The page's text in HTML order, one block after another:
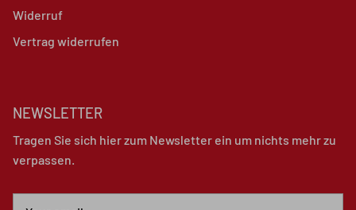
Widerruf
Vertrag widerrufen
NEWSLETTER
Tragen Sie sich hier zum Newsletter ein um nichts mehr zu
verpassen.